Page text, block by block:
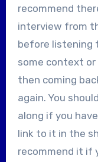
recommend
interview from
before listening
some context or
then coming
again. You
along if you
link to it in the
recommend it if